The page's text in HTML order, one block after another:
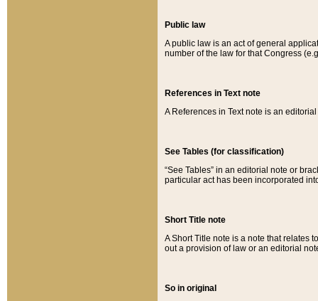
Public law
A public law is an act of general
number of the law for that Congress
References in Text note
A References in Text note is an
See Tables (for classification)
“See Tables” in an editorial note or
particular act has been incorporated
Short Title note
A Short Title note is a note that relates
out a provision of law or an editorial
So in original